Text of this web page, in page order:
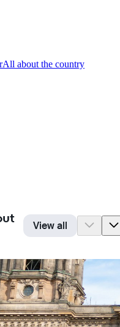
All about the country
View all